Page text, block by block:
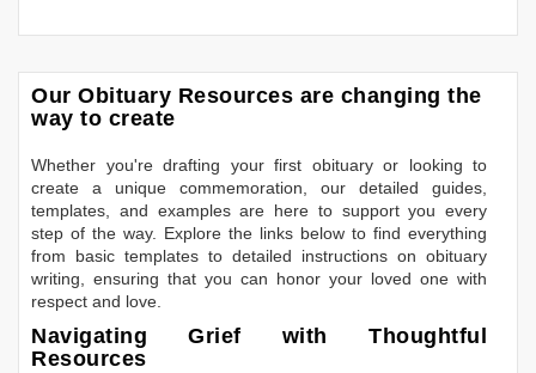
Our Obituary Resources are changing the
way to create
Whether you're drafting your first obituary or looking to
create a unique commemoration, our detailed guides,
templates, and examples are here to support you every
step of the way. Explore the links below to find everything
from basic templates to detailed instructions on obituary
writing, ensuring that you can honor your loved one with
respect and love.
Navigating Grief with Thoughtful
Resources